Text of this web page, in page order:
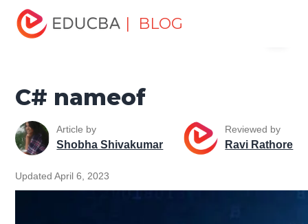
| BLOG
Home
Tutorials
C# Tutorial C# nameof
C# nameof
Article by
Shobha Shivakumar
Reviewed by
Ravi Rathore
Updated April 6, 2023